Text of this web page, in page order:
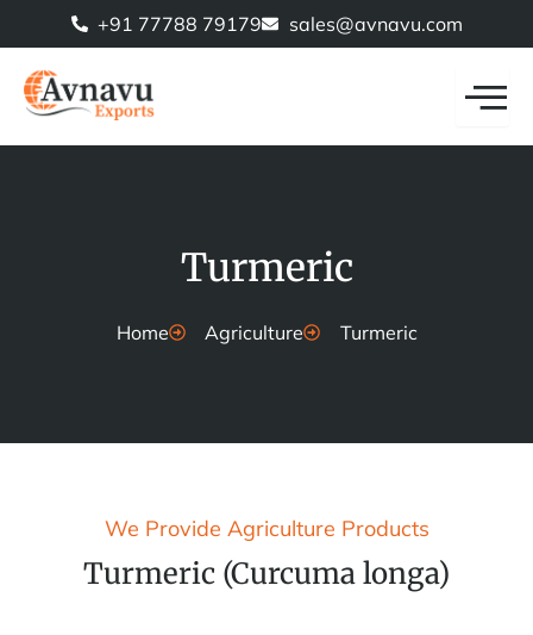
content
+91 77788 79179 sales@avnavu.com
Turmeric
Home Agriculture Turmeric
We Provide Agriculture Products
Turmeric (Curcuma longa)